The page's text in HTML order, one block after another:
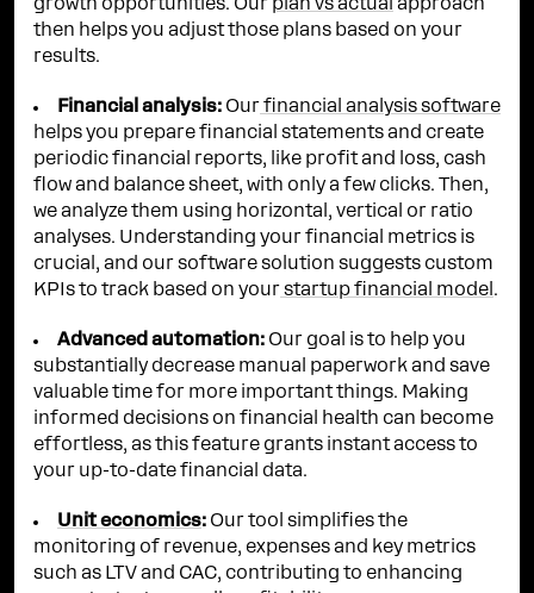
growth opportunities. Our plan vs actual approach
then helps you adjust those plans based on your
results.
Financial analysis: Our financial analysis software
helps you prepare financial statements and create
periodic financial reports, like profit and loss, cash
flow and balance sheet, with only a few clicks. Then,
we analyze them using horizontal, vertical or ratio
analyses. Understanding your financial metrics is
crucial, and our software solution suggests custom
KPIs to track based on your startup financial model.
Advanced automation: Our goal is to help you
substantially decrease manual paperwork and save
valuable time for more important things. Making
informed decisions on financial health can become
effortless, as this feature grants instant access to
your up-to-date financial data.
Unit economics: Our tool simplifies the
monitoring of revenue, expenses and key metrics
such as LTV and CAC, contributing to enhancing